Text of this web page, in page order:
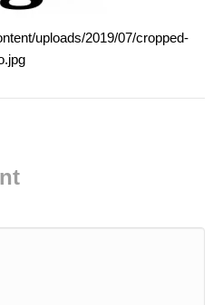
uploads/2019/07/cropped-